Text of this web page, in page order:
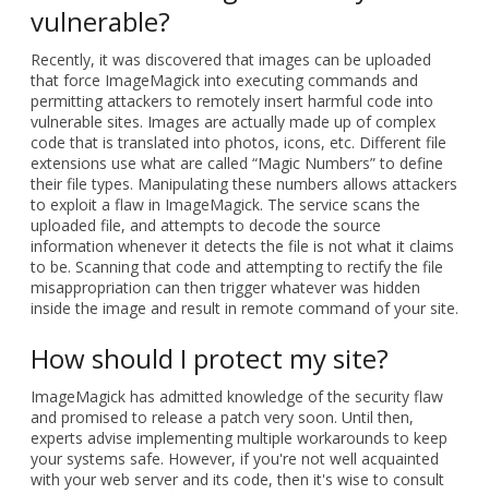
vulnerable?
Recently, it was discovered that images can be uploaded
that force ImageMagick into executing commands and
permitting attackers to remotely insert harmful code into
vulnerable sites. Images are actually made up of complex
code that is translated into photos, icons, etc. Different file
extensions use what are called “Magic Numbers” to define
their file types. Manipulating these numbers allows attackers
to exploit a flaw in ImageMagick. The service scans the
uploaded file, and attempts to decode the source
information whenever it detects the file is not what it claims
to be. Scanning that code and attempting to rectify the file
misappropriation can then trigger whatever was hidden
inside the image and result in remote command of your site.
How should I protect my site?
ImageMagick has admitted knowledge of the security flaw
and promised to release a patch very soon. Until then,
experts advise implementing multiple workarounds to keep
your systems safe. However, if you're not well acquainted
with your web server and its code, then it's wise to consult